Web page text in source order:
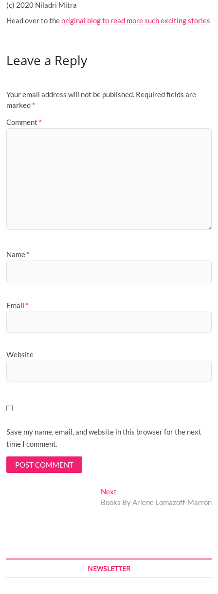
(c) 2020 Niladri Mitra
Head over to theoriginal blog to read more such exciting stories
Leave a Reply
Your email address will not be published. Required fields are
marked *
Comment *
Name *
Email *
Website
Save my name, email, and website in this browser for the next
time I comment.
NextNext
post:
Books By Arlene Lomazoff-Marron
NEWSLETTER